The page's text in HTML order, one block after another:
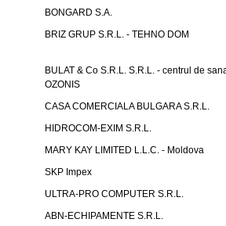
BONGARD S.A.
BRIZ GRUP S.R.L. - TEHNO DOM
BULAT & Co S.R.L. S.R.L. - centrul de
OZONIS
CASA COMERCIALA BULGARA S.R.L.
HIDROCOM-EXIM S.R.L.
MARY KAY LIMITED L.L.C. - Moldova
SKP Impex
ULTRA-PRO COMPUTER S.R.L.
ABN-ECHIPAMENTE S.R.L.